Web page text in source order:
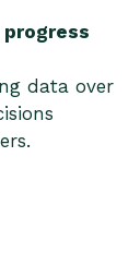
data over